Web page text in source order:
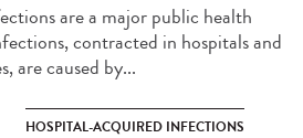
are a major public health
contracted in hospitals and
are caused by...
HOSPITAL-ACQUIRED INFECTIONS